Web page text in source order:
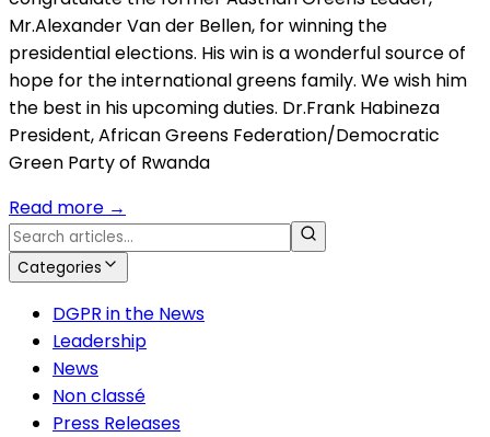
Mr.Alexander Van der Bellen, for winning the
presidential elections. His win is a wonderful source of
hope for the international greens family. We wish him
the best in his upcoming duties. Dr.Frank Habineza
President, African Greens Federation/Democratic
Green Party of Rwanda
Read more →
Categories
DGPR in the News
Leadership
News
Non classé
Press Releases